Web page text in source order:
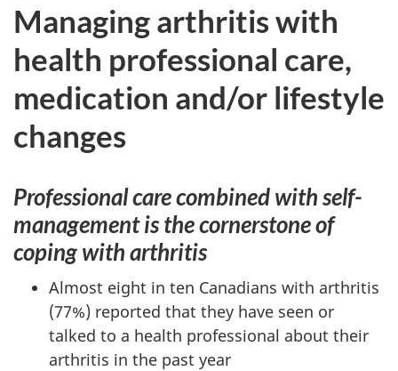
Managing arthritis with
health professional care,
medication and/or lifestyle
changes
Professional care combined with self-
management is the cornerstone of
coping with arthritis
Almost eight in ten Canadians with arthritis
(77%) reported that they have seen or
talked to a health professional about their
arthritis in the past year